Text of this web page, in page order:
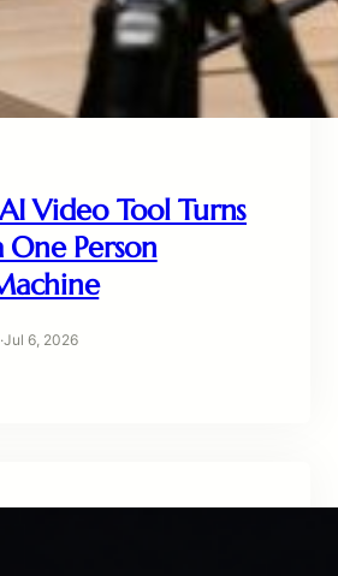
Video Tool Turns
Person
·Jul 6, 2026